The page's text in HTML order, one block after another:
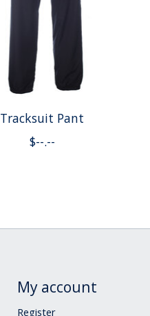
Tracksuit Pant
$--.--
My account
Register